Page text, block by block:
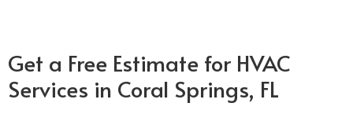
Get a Free Estimate for HVAC
Services in Coral Springs, FL